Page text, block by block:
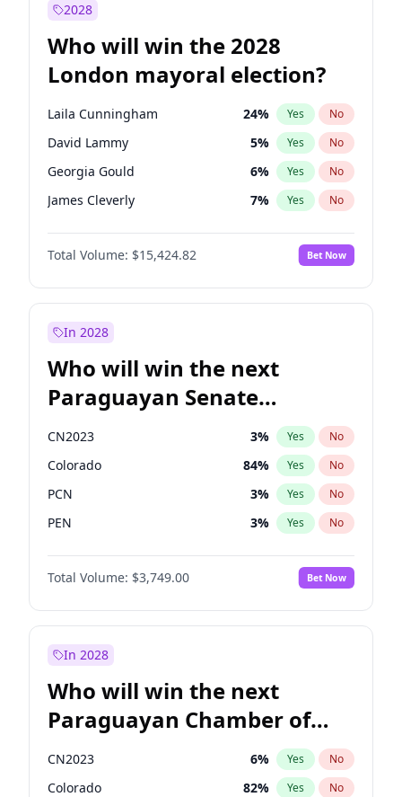
2028
Who will win the 2028
London mayoral election?
Laila Cunningham 24% Yes No
David Lammy 5% Yes No
Georgia Gould 6% Yes No
James Cleverly 7% Yes No
Mete Coban 4%
Rosena Allin-Khan No
Sadiq Khan 31% Yes No
Total Volume: $15,424.82 Bet Now
In 2028
Who will win the next
Paraguayan Senate
election?
CN2023 3% Yes No
Colorado 84% Yes No
PCN 3% Yes No
PEN 3% Yes No
PLRA 21%
PPQ No
Total Volume: $3,749.00 Bet Now
In 2028
Who will win the next
Paraguayan Chamber of
Deputies election?
CN2023 6% Yes No
Colorado 82% Yes No